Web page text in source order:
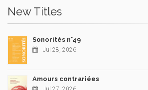
New Titles
Sonorités n°49
Jul 28, 2026
Amours contrariées